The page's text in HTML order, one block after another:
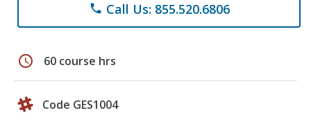
phone Call Us: 855.520.6806
schedule 60 course hrs
Code GES1004